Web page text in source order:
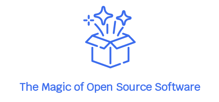
The Magic of Open Source Software